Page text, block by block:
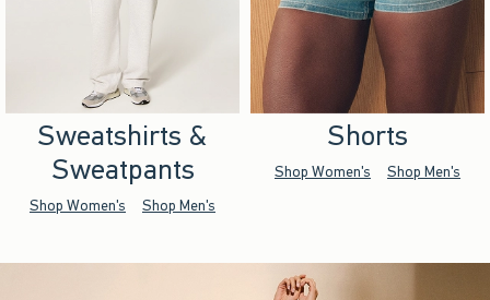
Sweatshirts &
Sweatpants
Shop Women's Shop Men's
Shorts
Shop Women's Shop Men's